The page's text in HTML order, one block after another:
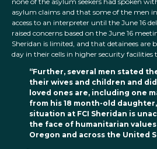
asylum claims and that some of the men
access to an interpreter until the June 16
raised concerns based on the June 16
Sheridan is limited, and that detainees are
day in their cells in higher security
“Further, several men stated
their wives and children and
loved ones are, including one
from his 18 month-old
situation at FCI Sheridan is
the face of humanitarian
Oregon and across the United